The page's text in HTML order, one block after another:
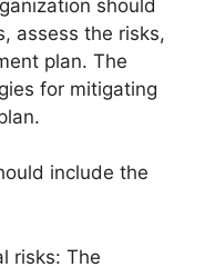
should
assess the risks,
plan. The
for mitigating
include the
risks: The